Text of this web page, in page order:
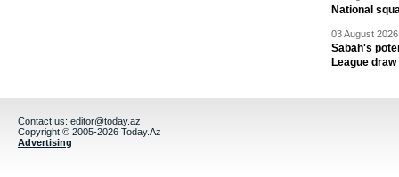
National
03 August
Sabah's
League draw
Contact us: editor@today.az
Copyright © 2005-2026 Today.Az
Advertising